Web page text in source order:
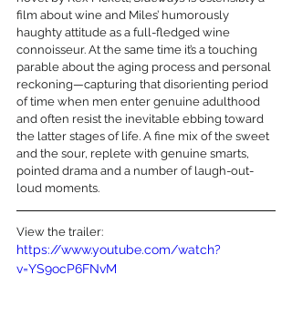
film about wine and Miles’ humorously
haughty attitude as a full-fledged wine
connoisseur. At the same time it’s a touching
parable about the aging process and personal
reckoning—capturing that disorienting period
of time when men enter genuine adulthood
and often resist the inevitable ebbing toward
the latter stages of life. A fine mix of the sweet
and the sour, replete with genuine smarts,
pointed drama and a number of laugh-out-
loud moments.
View the trailer:
https://www.youtube.com/watch?
v=YS9ocP6FNvM